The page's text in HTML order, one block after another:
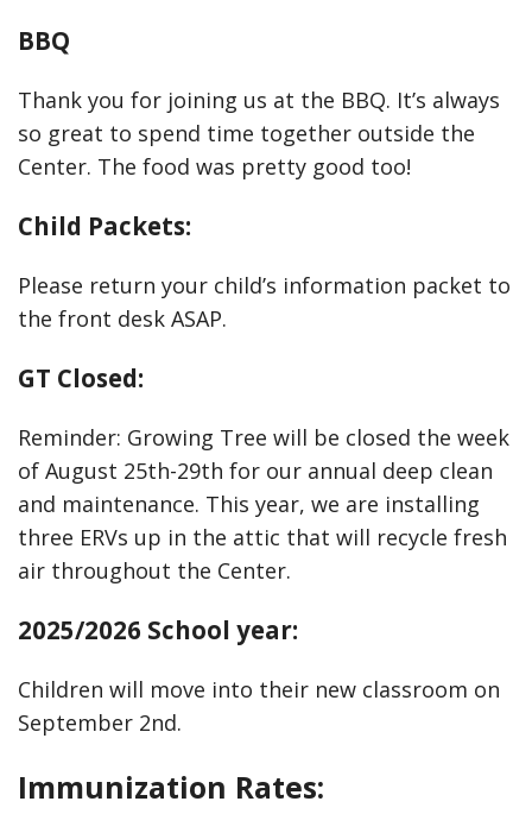
BBQ
Thank you for joining us at the BBQ. It’s always
so great to spend time together outside the
Center. The food was pretty good too!
Child Packets:
Please return your child’s information packet to
the front desk ASAP.
GT Closed:
Reminder: Growing Tree will be closed the week
of August 25th-29th for our annual deep clean
and maintenance. This year, we are installing
three ERVs up in the attic that will recycle fresh
air throughout the Center.
2025/2026 School year:
Children will move into their new classroom on
September 2nd.
Immunization Rates: